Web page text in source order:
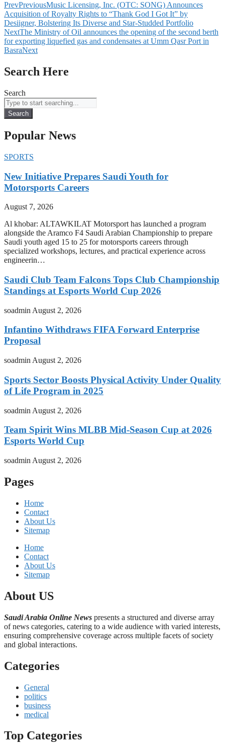
PrevPreviousMusic Licensing, Inc. (OTC: SONG) Announces
Acquisition of Royalty Rights to “Thank God I Got It” by
Desiigner, Bolstering Its Diverse and Star-Studded Portfolio
NextThe Ministry of Oil announces the opening of the second berth
for exporting liquefied gas and condensates at Umm Qasr Port in
BasraNext
Search Here
Search
Search
Popular News
SPORTS
New Initiative Prepares Saudi Youth for
Motorsports Careers
August 7, 2026
Al khobar: ALTAWKILAT Motorsport has launched a program
alongside the Aramco F4 Saudi Arabian Championship to prepare
Saudi youth aged 15 to 25 for motorsports careers through
specialized workshops, lectures, and practical experience across
engineerin…
Saudi Club Team Falcons Tops Club Championship
Standings at Esports World Cup 2026
soadmin August 2, 2026
Infantino Withdraws FIFA Forward Enterprise
Proposal
soadmin August 2, 2026
Sports Sector Boosts Physical Activity Under Quality
of Life Program in 2025
soadmin August 2, 2026
Team Spirit Wins MLBB Mid-Season Cup at 2026
Esports World Cup
soadmin August 2, 2026
Pages
Home
Contact
About Us
Sitemap
Home
Contact
About Us
Sitemap
About US
Saudi Arabia Online News presents a structured and diverse array
of news categories, catering to a wide audience with varied interests,
ensuring comprehensive coverage across multiple facets of society
and global interactions.
Categories
General
politics
business
medical
Top Categories